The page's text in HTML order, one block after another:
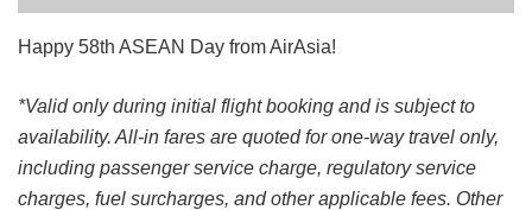
Happy 58th ASEAN Day from AirAsia!
*Valid only during initial flight booking and is subject to
availability. All-in fares are quoted for one-way travel only,
including passenger service charge, regulatory service
charges, fuel surcharges, and other applicable fees. Other